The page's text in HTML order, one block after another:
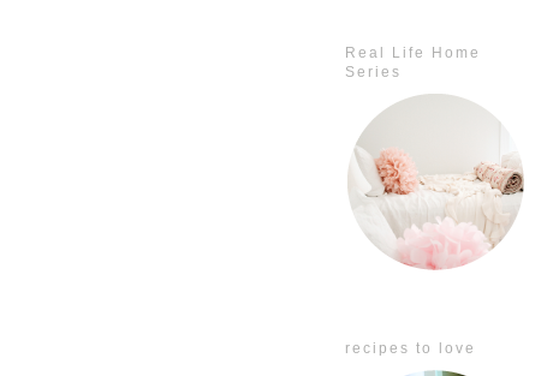
Real Life Home
Series
recipes to love